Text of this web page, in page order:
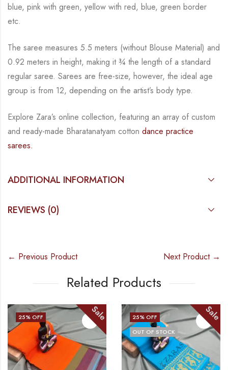
blue, pink with green, yellow with red, blue, green border
etc.
The saree measures 5.5 meters (without Blouse Material) and
0.92 meters in height, making it ¾ the length of a standard
regular saree. Sarees are free-size, however, the ideal age
group is from 12, depending on the artist’s body type.
Explore Zara’s online collection, featuring an array of custom
and ready-made Bharatanatyam cotton dance practice
sarees.
ADDITIONAL INFORMATION
REVIEWS (0)
← Previous Product Next Product →
Related Products
25% OFF Sale 25% OFF
OUT OF STOCK
Sale